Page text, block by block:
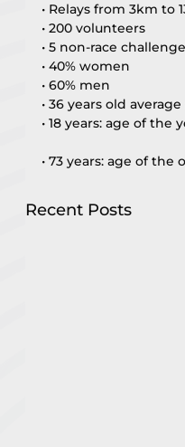
• Relays from 3km to
• 200 volunteers
• 5 non-race
• 40% women
• 60% men
• 36 years old average
• 18 years: age of
• 73 years: age of the
Recent Posts